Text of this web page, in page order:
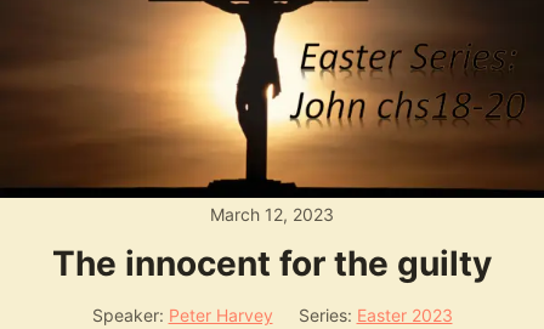
March 12, 2023
The innocent for the guilty
Speaker: Peter Harvey Series: Easter 2023